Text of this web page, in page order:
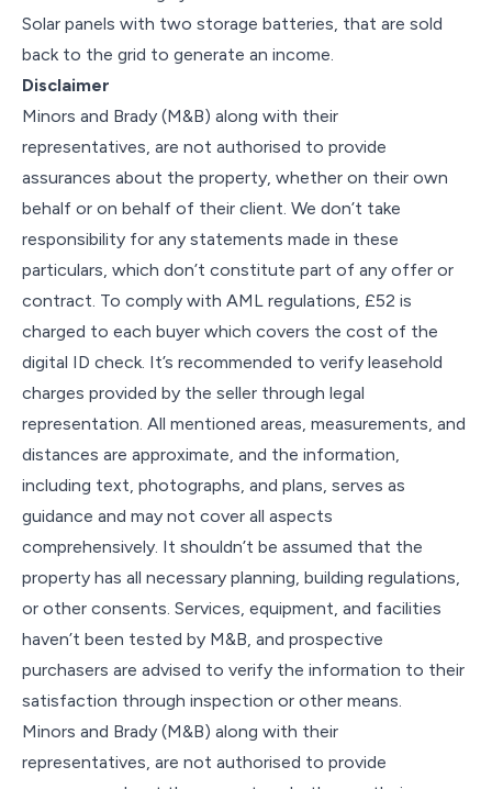
Solar panels with two storage batteries, that are sold
back to the grid to generate an income.
Disclaimer
Minors and Brady (M&B) along with their
representatives, are not authorised to provide
assurances about the property, whether on their own
behalf or on behalf of their client. We don’t take
responsibility for any statements made in these
particulars, which don’t constitute part of any offer or
contract. To comply with AML regulations, £52 is
charged to each buyer which covers the cost of the
digital ID check. It’s recommended to verify leasehold
charges provided by the seller through legal
representation. All mentioned areas, measurements, and
distances are approximate, and the information,
including text, photographs, and plans, serves as
guidance and may not cover all aspects
comprehensively. It shouldn’t be assumed that the
property has all necessary planning, building regulations,
or other consents. Services, equipment, and facilities
haven’t been tested by M&B, and prospective
purchasers are advised to verify the information to their
satisfaction through inspection or other means.
Minors and Brady (M&B) along with their
representatives, are not authorised to provide